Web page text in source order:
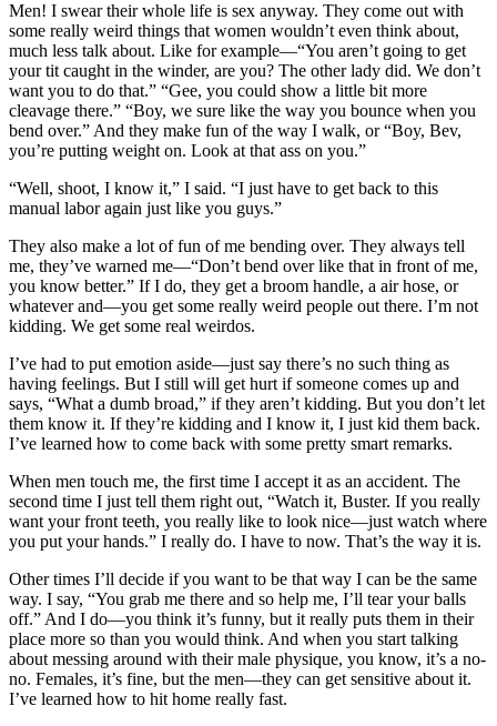
Men! I swear their whole life is sex anyway. They come out with
some really weird things that women wouldn’t even think about,
much less talk about. Like for example—“You aren’t going to get
your tit caught in the winder, are you? The other lady did. We don’t
want you to do that.” “Gee, you could show a little bit more
cleavage there.” “Boy, we sure like the way you bounce when you
bend over.” And they make fun of the way I walk, or “Boy, Bev,
you’re putting weight on. Look at that ass on you.”
“Well, shoot, I know it,” I said. “I just have to get back to this
manual labor again just like you guys.”
They also make a lot of fun of me bending over. They always tell
me, they’ve warned me—“Don’t bend over like that in front of me,
you know better.” If I do, they get a broom handle, a air hose, or
whatever and—you get some really weird people out there. I’m not
kidding. We get some real weirdos.
I’ve had to put emotion aside—just say there’s no such thing as
having feelings. But I still will get hurt if someone comes up and
says, “What a dumb broad,” if they aren’t kidding. But you don’t let
them know it. If they’re kidding and I know it, I just kid them back.
I’ve learned how to come back with some pretty smart remarks.
When men touch me, the first time I accept it as an accident. The
second time I just tell them right out, “Watch it, Buster. If you really
want your front teeth, you really like to look nice—just watch where
you put your hands.” I really do. I have to now. That’s the way it is.
Other times I’ll decide if you want to be that way I can be the same
way. I say, “You grab me there and so help me, I’ll tear your balls
off.” And I do—you think it’s funny, but it really puts them in their
place more so than you would think. And when you start talking
about messing around with their male physique, you know, it’s a no-
no. Females, it’s fine, but the men—they can get sensitive about it.
I’ve learned how to hit home really fast.